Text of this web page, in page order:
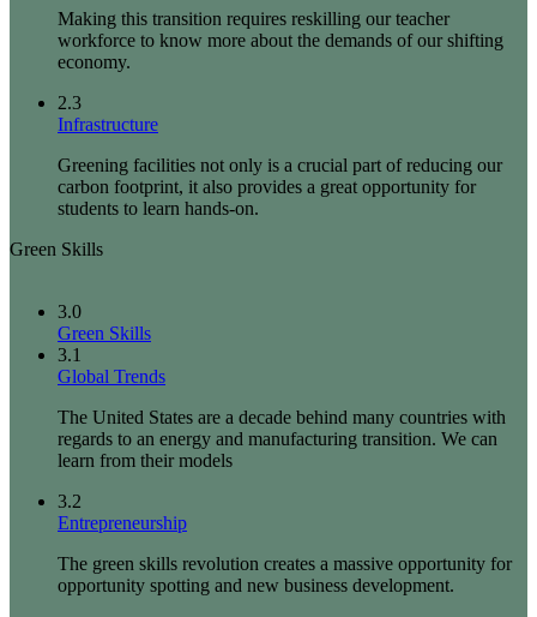
Making this transition requires reskilling our teacher
workforce to know more about the demands of our shifting
economy.
2.3
Infrastructure
Greening facilities not only is a crucial part of reducing our
carbon footprint, it also provides a great opportunity for
students to learn hands-on.
Green Skills
3.0
Green Skills
3.1
Global Trends
The United States are a decade behind many countries with
regards to an energy and manufacturing transition. We can
learn from their models
3.2
Entrepreneurship
The green skills revolution creates a massive opportunity for
opportunity spotting and new business development.